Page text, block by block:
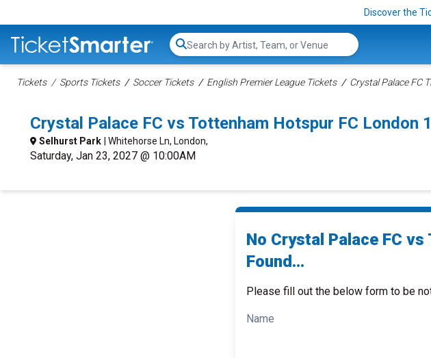
Discover the
Search...
Tickets Sports Tickets Soccer Tickets English Premier League Tickets Crystal Palace FC
Crystal Palace FC vs Tottenham Hotspur FC
Selhurst Park | Whitehorse Ln, London,
Saturday, Jan 23, 2027 @ 10:00AM
No Crystal Palace FC
Found...
Please fill out the below form to be
Name